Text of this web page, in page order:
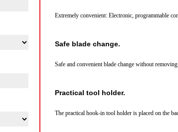
Extremely convenient: Electronic, programmable
Safe blade change.
Safe and convenient blade change without
Practical tool holder.
The practical hook-in tool holder is placed on the